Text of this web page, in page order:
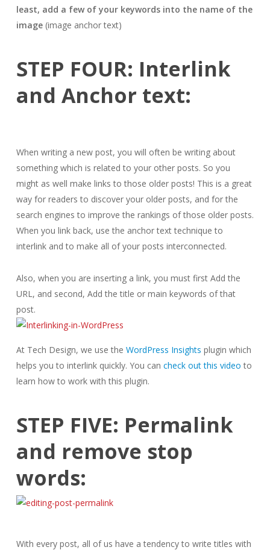
least, add a few of your keywords into the name of the
image (image anchor text)
STEP FOUR: Interlink
and Anchor text:
When writing a new post, you will often be writing about
something which is related to your other posts. So you
might as well make links to those older posts! This is a great
way for readers to discover your older posts, and for the
search engines to improve the rankings of those older posts.
When you link back, use the anchor text technique to
interlink and to make all of your posts interconnected.
Also, when you are inserting a link, you must first Add the
URL, and second, Add the title or main keywords of that
post.
At Tech Design, we use the WordPress Insights plugin which
helps you to interlink quickly. You can check out this video to
learn how to work with this plugin.
STEP FIVE: Permalink
and remove stop
words:
With every post, all of us have a tendency to write titles with